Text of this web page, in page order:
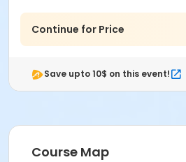
Continue for Price
Save upto 10$ on this event!
Course Map